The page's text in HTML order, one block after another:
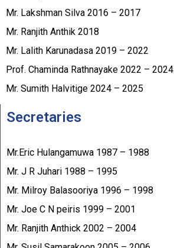
Mr. Lakshman Silva 2016 – 2017
Mr. Ranjith Anthik 2018
Mr. Lalith Karunadasa 2019 – 2022
Prof. Chaminda Rathnayake 2022 – 2024
Mr. Sumith Halvitige 2024 – 2025
Secretaries
Mr.Eric Hulangamuwa 1987 – 1988
Mr. J R Juhari 1988 – 1995
Mr. Milroy Balasooriya 1996 – 1998
Mr. Joe C N peiris 1999 – 2001
Mr. Ranjith Anthick 2002 – 2004